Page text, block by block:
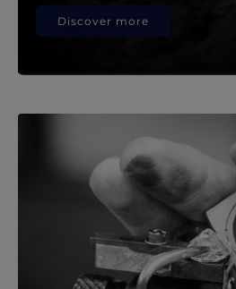
Discover more